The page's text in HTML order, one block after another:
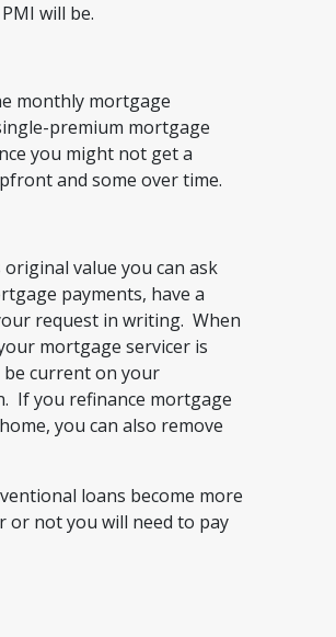
will be.
monthly mortgage
premium mortgage
you might not get a
and some over time.
value you can ask
payments, have a
request in writing. When
mortgage servicer is
be current on your
If you refinance mortgage
you can also remove
loans become more
or not you will need to pay